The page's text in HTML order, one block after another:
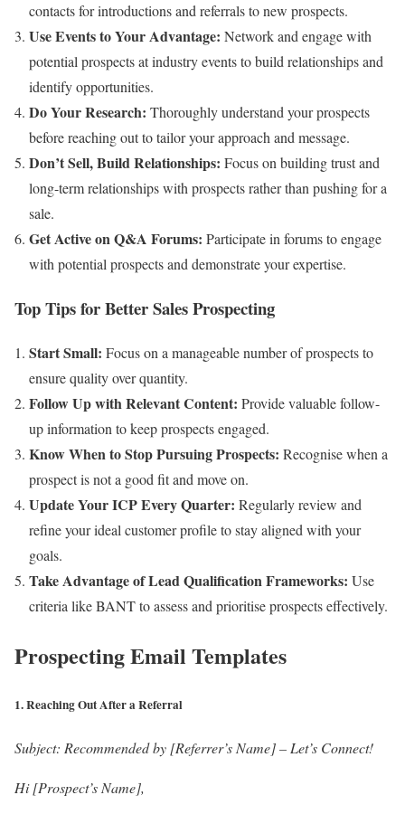
contacts for introductions and referrals to new prospects.
Use Events to Your Advantage: Network and engage with
potential prospects at industry events to build relationships and
identify opportunities.
Do Your Research: Thoroughly understand your prospects
before reaching out to tailor your approach and message.
Don’t Sell, Build Relationships: Focus on building trust and
long-term relationships with prospects rather than pushing for a
sale.
Get Active on Q&A Forums: Participate in forums to engage
with potential prospects and demonstrate your expertise.
Top Tips for Better Sales Prospecting
Start Small: Focus on a manageable number of prospects to
ensure quality over quantity.
Follow Up with Relevant Content: Provide valuable follow-
up information to keep prospects engaged.
Know When to Stop Pursuing Prospects: Recognise when a
prospect is not a good fit and move on.
Update Your ICP Every Quarter: Regularly review and
refine your ideal customer profile to stay aligned with your
goals.
Take Advantage of Lead Qualification Frameworks: Use
criteria like BANT to assess and prioritise prospects effectively.
Prospecting Email Templates
1.Reaching Out After a Referral
Subject: Recommended by [Referrer’s Name] – Let’s Connect!
Hi [Prospect’s Name],